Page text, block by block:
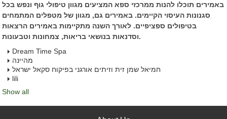
באמירים תוכלו להנות ממרכזי ספא המציעים מגוון טיפולי גוף ונפש בכל
סגנונות העיסוי הקיימים. באמירים גם, מגוון של מטפלים המתמחים
בטיפולים ספציפיים. לאורך השנה מתקיימות באמירים הרצאות
וסדנאות בנושאי בריאות, צמחונות וטבעונות.
Dream Time Spa
מהיינה
חמיאל שמן זית וזיתים אורגני בפיקוח סקאל ישראל
lili
Show all